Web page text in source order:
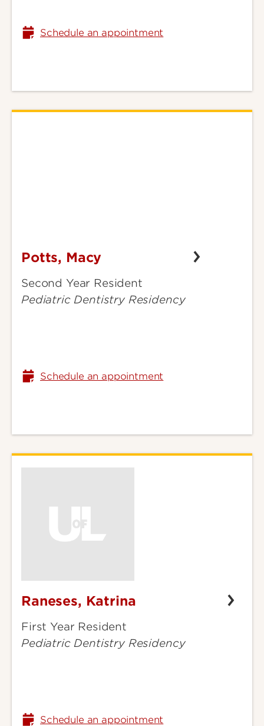
Schedule an appointment
Potts,
Potts, Macy
Second Year Resident
Pediatric Dentistry Residency
Schedule an appointment
Raneses,
Raneses, Katrina
First Year Resident
Pediatric Dentistry Residency
Schedule an appointment